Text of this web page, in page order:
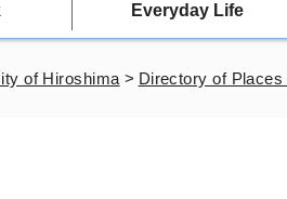
Everyday Life
of Hiroshima > Directory of